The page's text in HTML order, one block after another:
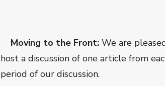
Moving to the Front: We are
host a discussion of one article from
period of our discussion.